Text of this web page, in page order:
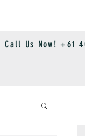
Call Us Now! +61